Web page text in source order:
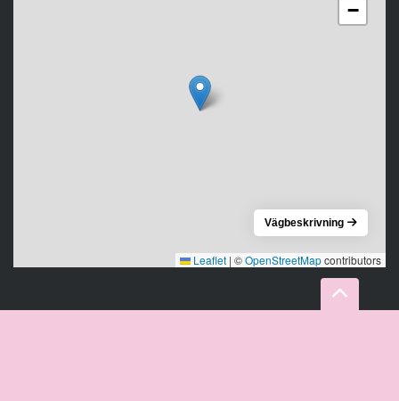
−
Leaflet | ©OpenStreetMapcontributors
Vägbeskrivning